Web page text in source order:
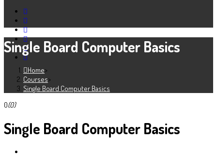
Single Board Computer Basics
Home>
Courses>
Single Board Computer Basics
0(0)
Single Board Computer Basics